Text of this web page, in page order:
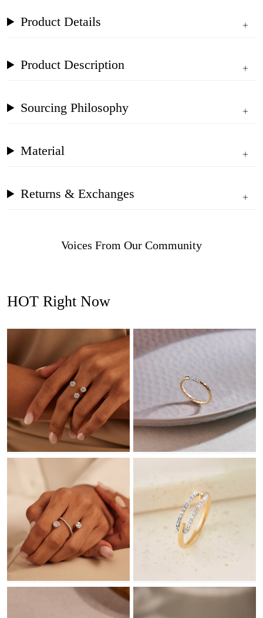
Product Details
Product Description
Sourcing Philosophy
Material
Returns & Exchanges
Voices From Our Community
HOT Right Now